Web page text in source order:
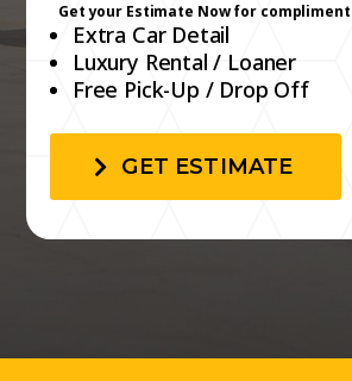
Get your Estimate Now for
Extra Car Detail
Luxury Rental / Loaner
Free Pick-Up / Drop Off
GET ESTIMATE